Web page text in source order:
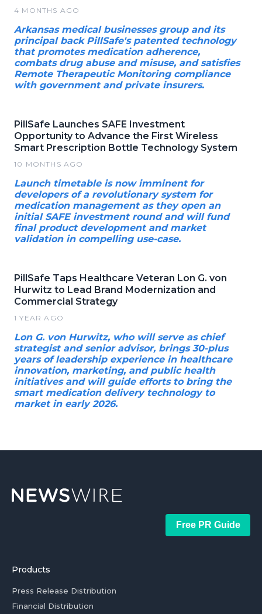
4 MONTHS AGO
Arkansas medical businesses group and its
principal back PillSafe's patented technology
that promotes medication adherence,
combats drug abuse and misuse, and satisfies
Remote Therapeutic Monitoring compliance
with government and private insurers.
PillSafe Launches SAFE Investment
Opportunity to Advance the First Wireless
Smart Prescription Bottle Technology System
10 MONTHS AGO
Launch timetable is now imminent for
developers of a revolutionary system for
medication management as they open an
initial SAFE investment round and will fund
final product development and market
validation in compelling use-case.
PillSafe Taps Healthcare Veteran Lon G. von
Hurwitz to Lead Brand Modernization and
Commercial Strategy
1 YEAR AGO
Lon G. von Hurwitz, who will serve as chief
strategist and senior advisor, brings 30-plus
years of leadership experience in healthcare
innovation, marketing, and public health
initiatives and will guide efforts to bring the
smart medication delivery technology to
market in early 2026.
Free PR Guide
Products
Press Release Distribution
Financial Distribution